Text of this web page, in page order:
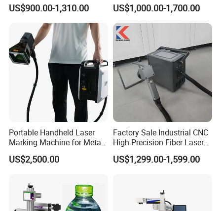
Raycus Jpt Mopa Fiber
Laser Engraving Marking
Machines
US$900.00-1,310.00 US$1,000.00-1,700.00
Portable Handheld Laser
Marking Machine for Metal
and Plastic
US$2,500.00
Factory Sale Industrial CNC
High Precision Fiber Laser
Engraving Equipment
Portable Mini Handle Metal
US$1,299.00-1,599.00